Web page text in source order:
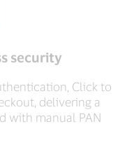
security
Click to
delivering a
with manual PAN